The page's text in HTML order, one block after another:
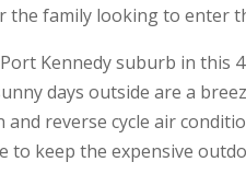
the family looking to enter
Kennedy suburb in
days outside are a
reverse cycle air
to keep the expensive